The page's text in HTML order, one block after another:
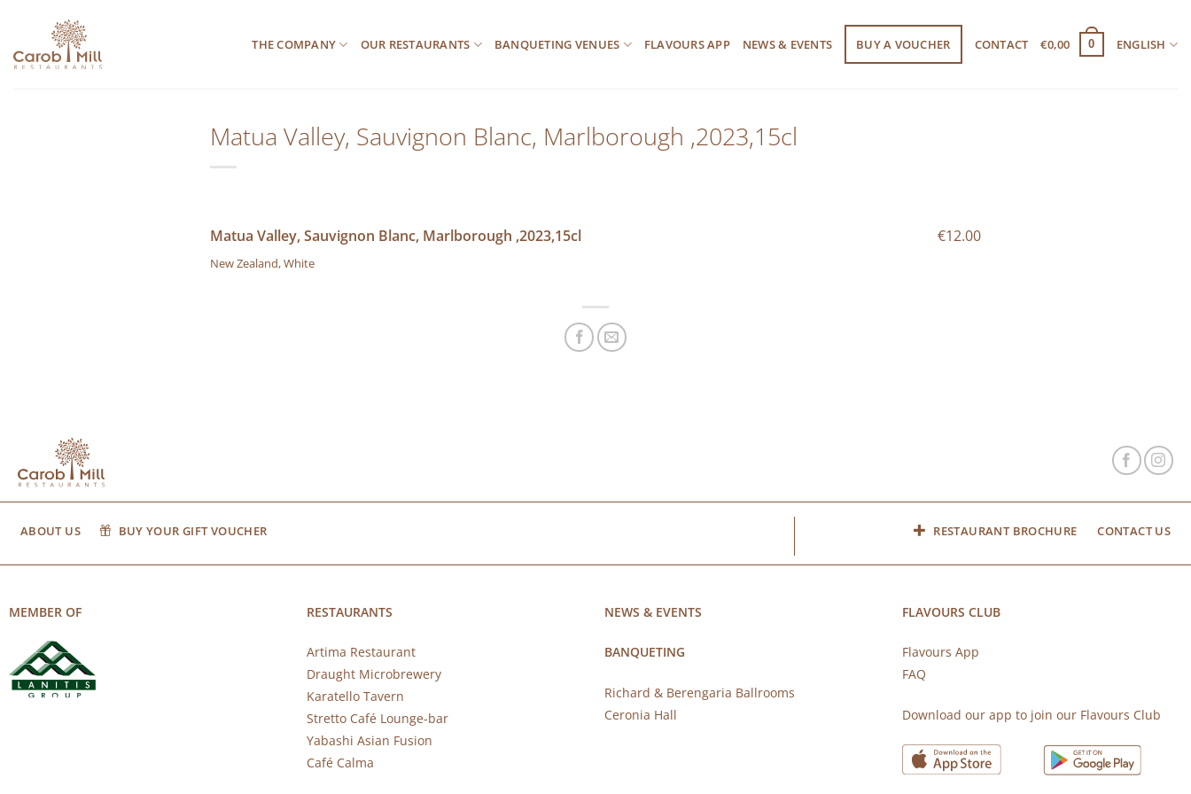
περιεχόμενο
THE COMPANY OUR RESTAURANTS BANQUETING VENUES FLAVOURS APP NEWS & EVENTS BUY A VOUCHER CONTACT €0,00 0 ENGLISH
Matua Valley, Sauvignon Blanc, Marlborough ,2023,15cl
Matua Valley, Sauvignon Blanc, Marlborough ,2023,15cl €12.00
New Zealand, White
ABOUT US BUY YOUR GIFT VOUCHER RESTAURANT BROCHURE CONTACT US
MEMBER OF RESTAURANTS
Artima Restaurant
Draught Microbrewery
Karatello Tavern
Stretto Café Lounge-bar
Yabashi Asian Fusion
Café Calma
NEWS & EVENTS
BANQUETING
Richard & Berengaria Ballrooms
Ceronia Hall
FLAVOURS CLUB
Flavours App
FAQ
Download our app to join our Flavours Club